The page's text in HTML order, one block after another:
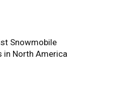
Snowmobile
in North America